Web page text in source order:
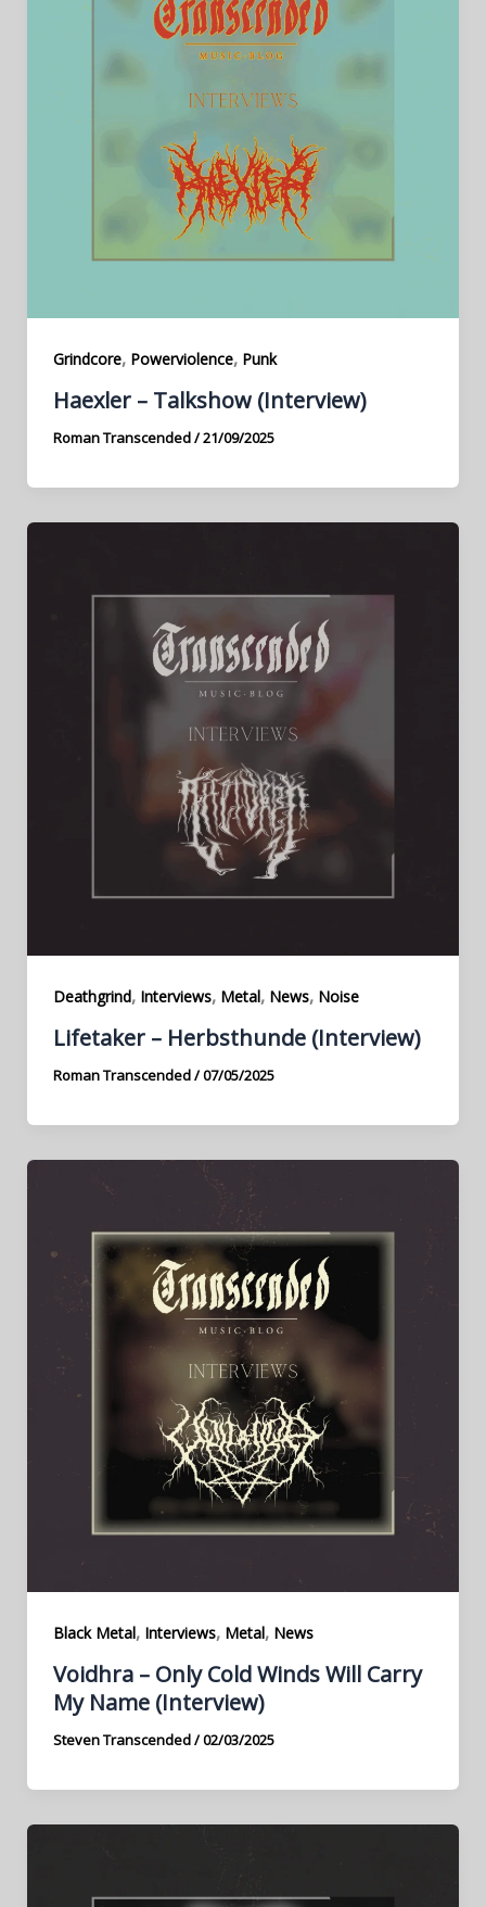
Grindcore, Powerviolence, Punk
Haexler – Talkshow (Interview)
Roman Transcended/21/09/2025
Deathgrind, Interviews, Metal, News, Noise
Lifetaker – Herbsthunde (Interview)
Roman Transcended/07/05/2025
Black Metal, Interviews, Metal, News
Voidhra – Only Cold Winds Will Carry
My Name (Interview)
Steven Transcended/02/03/2025